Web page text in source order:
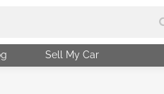
Sell My Car